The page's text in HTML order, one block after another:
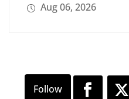
Aug 06, 2026